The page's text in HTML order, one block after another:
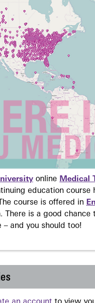
online Medical
education
course is offered in
There is a good
– and you should too!